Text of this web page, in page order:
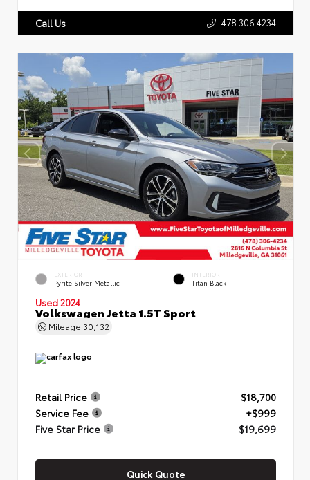
Call Us 478.306.4234
EXTERIOR
Pyrite Silver Metallic
INTERIOR
Titan Black
Used 2024
Volkswagen Jetta 1.5T Sport
Mileage 30,132
Retail Price
$18,700
Service Fee
+$999
Five Star Price
$19,699
Quick Quote